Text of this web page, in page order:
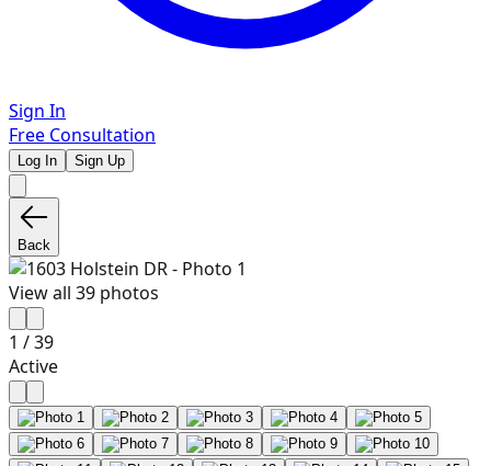
Sign In
Free Consultation
Log In Sign Up
Back
View all 39 photos
1 /39
Active